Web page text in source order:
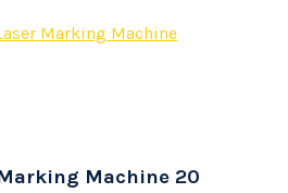
Marking Machine
Machine 20